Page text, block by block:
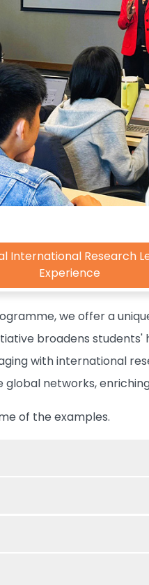
International Research
Experience
we offer a
broadens
with international
global networks,
of the examples.